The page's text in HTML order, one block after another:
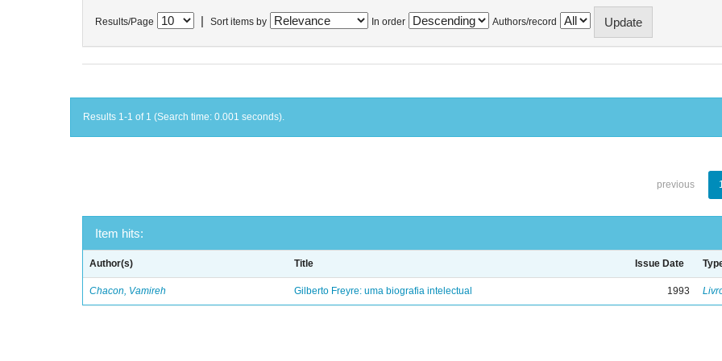
Results/Page Sort items by In order Authors/record
Results 1-1 of 1 (Search time: 0.001 seconds).
previous
Item hits:
Author(s) Title Issue Date
Chacon, Vamireh Gilberto Freyre: uma biografia intelectual 1993